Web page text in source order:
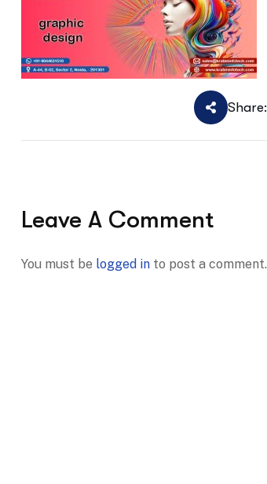
Share:
Leave A Comment
You must be logged in to post a comment.